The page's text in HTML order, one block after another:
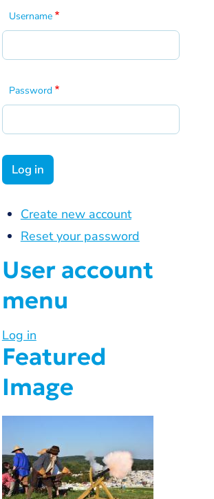
Username
Password
Create new account
Reset your password
User account
menu
Log in
Featured
Image